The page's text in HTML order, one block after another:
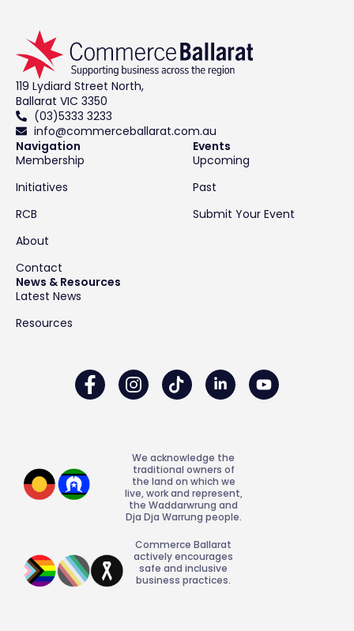
119 Lydiard Street North,
Ballarat VIC 3350
(03)5333 3233
info@commerceballarat.com.au
Navigation
Membership
Initiatives
RCB
About
Contact
Events
Upcoming
Past
Submit Your Event
News & Resources
Latest News
Resources
We acknowledge the
traditional owners of
the land on which we
live, work and represent,
the Waddarwrung and
Dja Dja Warrung people.
Commerce Ballarat
actively encourages
safe and inclusive
business practices.